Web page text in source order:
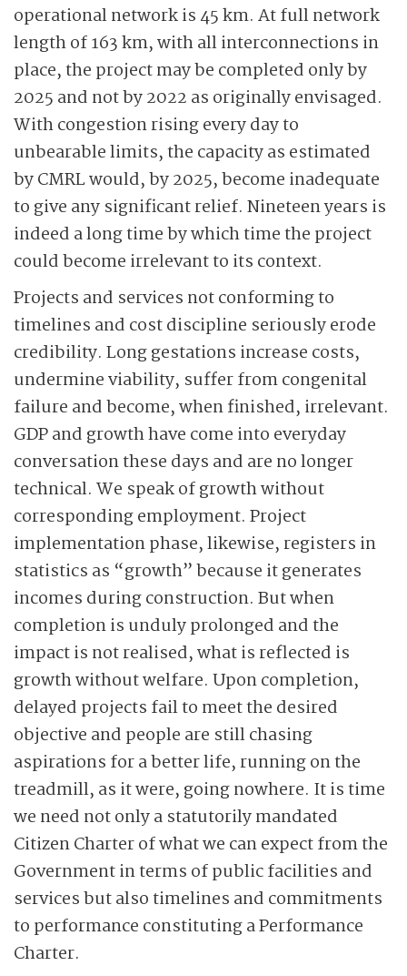
operational network is 45 km. At full network
length of 163 km, with all interconnections in
place, the project may be completed only by
2025 and not by 2022 as originally envisaged.
With congestion rising every day to
unbearable limits, the capacity as estimated
by CMRL would, by 2025, become inadequate
to give any significant relief. Nineteen years is
indeed a long time by which time the project
could become irrelevant to its context.
Projects and services not conforming to
timelines and cost discipline seriously erode
credibility. Long gestations increase costs,
undermine viability, suffer from congenital
failure and become, when finished, irrelevant.
GDP and growth have come into everyday
conversation these days and are no longer
technical. We speak of growth without
corresponding employment. Project
implementation phase, likewise, registers in
statistics as “growth” because it generates
incomes during construction. But when
completion is unduly prolonged and the
impact is not realised, what is reflected is
growth without welfare. Upon completion,
delayed projects fail to meet the desired
objective and people are still chasing
aspirations for a better life, running on the
treadmill, as it were, going nowhere. It is time
we need not only a statutorily mandated
Citizen Charter of what we can expect from the
Government in terms of public facilities and
services but also timelines and commitments
to performance constituting a Performance
Charter.